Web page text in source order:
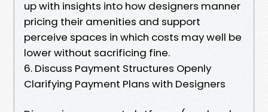
up with insights into how designers manner
pricing their amenities and support
perceive spaces in which costs may well be
lower without sacrificing fine.
6. Discuss Payment Structures Openly
Clarifying Payment Plans with Designers